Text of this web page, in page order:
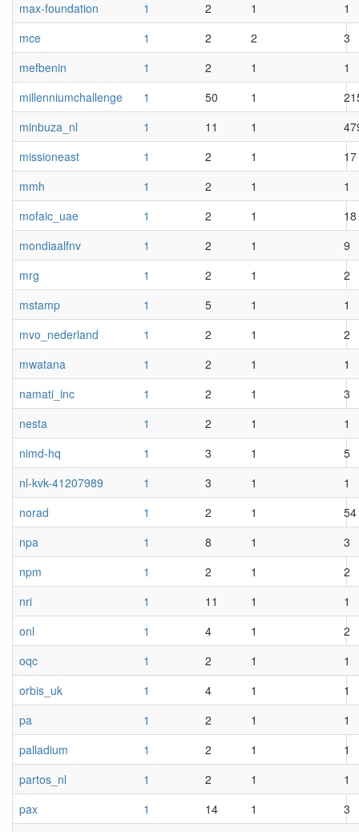
max-foundation
1 2 1
1
mce
1 2 2
3
mefbenin
1 2 1
1
millenniumchallenge
1 50 1
minbuza_nl
1 11 1
missioneast
1 2 1
17
mmh
1 2 1
1
mofaic_uae
1 2 1
18
mondiaalfnv
1 2 1
9
mrg
1 2 1
2
mstamp
1 5 1
1
mvo_nederland
1 2 1
2
mwatana
1 2 1
1
namati_inc
1 2 1
3
nesta
1 2 1
1
nimd-hq
1 3 1
5
nl-kvk-41207989
1 3 1
1
norad
1 2 1
54
npa
1 8 1
3
npm
1 2 1
2
nri
1 11 1
1
onl
1 4 1
2
oqc
1 2 1
1
orbis_uk
1 4 1
1
pa
1 2 1
1
palladium
1 2 1
1
partos_nl
1 2 1
1
pax
1 14 1
3